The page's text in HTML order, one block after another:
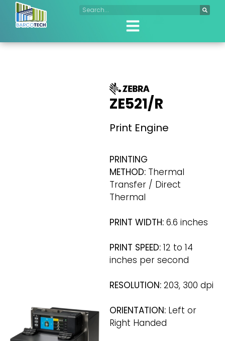
ZE521/R
Print Engine
PRINTING
METHOD: Thermal
Transfer / Direct
Thermal
PRINT WIDTH: 6.6 inches
PRINT SPEED: 12 to 14
inches per second
RESOLUTION: 203, 300 dpi
ORIENTATION: Left or
Right Handed